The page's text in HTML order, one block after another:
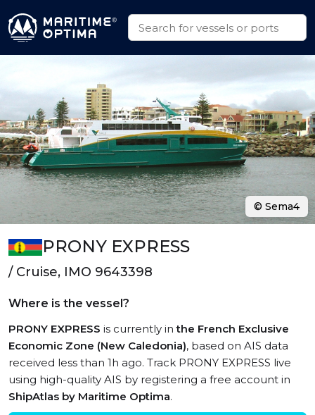
PRONY EXPRESS
/ Cruise, IMO 9643398
Where is the vessel?
PRONY EXPRESS is currently inthe French Exclusive
Economic Zone (New Caledonia), based on AIS data
received less than 1h ago. Track PRONY EXPRESS live
using high-quality AIS by registering a free account in
ShipAtlas by Maritime Optima.
© Sema4